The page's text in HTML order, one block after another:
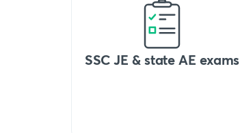
SSC JE & state AE exams